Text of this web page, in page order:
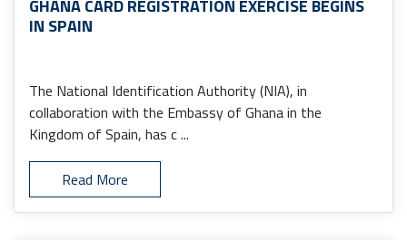
GHANA CARD REGISTRATION EXERCISE BEGINS
IN SPAIN
The National Identification Authority (NIA), in
collaboration with the Embassy of Ghana in the
Kingdom of Spain, has c ...
Read More